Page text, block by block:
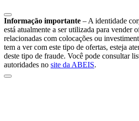
Informação importante – A identidade
está atualmente a ser utilizada para vender
relacionadas com colocações ou
tem a ver com este tipo de ofertas, esteja
deste tipo de fraude. Você pode consultar
autoridades no site da ABEIS.